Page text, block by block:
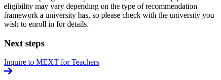
eligibility may vary depending on the type of recommendation
framework a university has, so please check with the university you
wish to enroll in for details.
Next steps
Inquire to MEXT for Teachers